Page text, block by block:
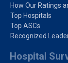
How Our Ratings
Top Hospitals
Top ASCs
Recognized
Hospital